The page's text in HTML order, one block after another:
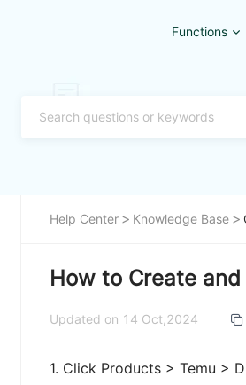
Functions
Help Center Knowledge Base
How to Create
Updated on 14 Oct,2024
1. Click Products > Temu >